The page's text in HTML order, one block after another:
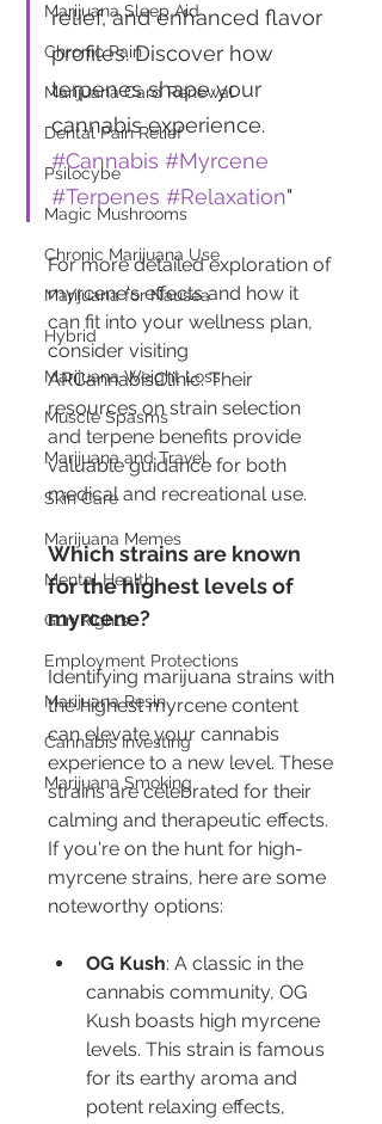
Marijuana Sleep Aid
Chronic Pain
Marijuana Card Renewal
Dental Pain Relief
Psilocybe
Magic Mushrooms
Chronic Marijuana Use
Marijuana for Nausea
Hybrid
Marijuana Weight Loss
Muscle Spasms
Marijuana and Travel
Skin Care
Marijuana Memes
Mental Health
Gun Rights
Employment Protections
Marijuana Resin
Cannabis Investing
Marijuana Smoking
relief, and enhanced flavor
profiles. Discover how
terpenes shape your
cannabis experience.
#Cannabis #Myrcene
#Terpenes #Relaxation"
For more detailed exploration of
myrcene's effects and how it
can fit into your wellness plan,
consider visiting
ARCannabisClinic. Their
resources on strain selection
and terpene benefits provide
valuable guidance for both
medical and recreational use.
Which strains are known
for the highest levels of
myrcene?
Identifying marijuana strains with
the highest myrcene content
can elevate your cannabis
experience to a new level. These
strains are celebrated for their
calming and therapeutic effects.
If you're on the hunt for high-
myrcene strains, here are some
noteworthy options:
OG Kush: A classic in the
cannabis community, OG
Kush boasts high myrcene
levels. This strain is famous
for its earthy aroma and
potent relaxing effects,